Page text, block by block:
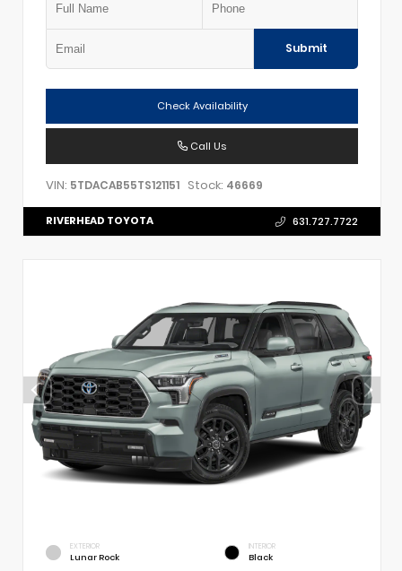
Submit
Check Availability
Call Us
VIN: 5TDACAB55TS121151 Stock: 46669
RIVERHEAD TOYOTA 631.727.7722
EXTERIOR
Lunar Rock
INTERIOR
Black